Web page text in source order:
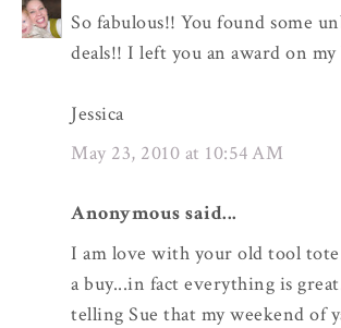
So fabulous!! You found some
deals!! I left you an award on
Jessica
May 23, 2010 at 10:54 AM
Anonymous said...
I am love with your old tool
a buy...in fact everything is
telling Sue that my weekend of